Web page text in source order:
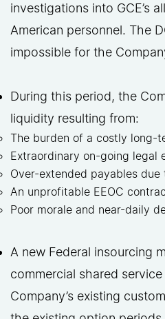
investigations into GCE’s
American personnel. The
impossible for the
During this period, the
liquidity resulting from:
The burden of a costly long-
Extraordinary on-going legal
Over-extended payables
An unprofitable EEOC
Poor morale and near-daily
A new Federal insourcing
commercial shared
Company’s existing